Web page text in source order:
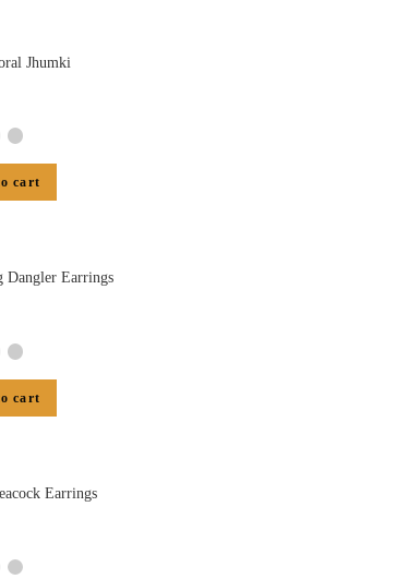
Jhumki
cart
Dangler Earrings
cart
Earrings